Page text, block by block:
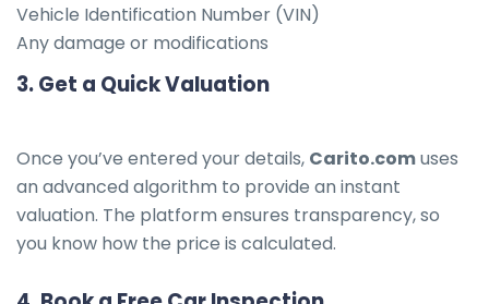
Vehicle Identification Number (VIN)
Any damage or modifications
3.Get a Quick Valuation
Once you’ve entered your details, Carito.comuses
an advanced algorithm to provide an instant
valuation. The platform ensures transparency, so
you know how the price is calculated.